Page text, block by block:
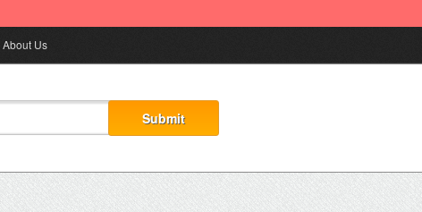
About Us